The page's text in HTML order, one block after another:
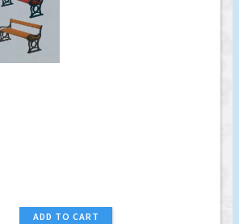
ADD TO CART